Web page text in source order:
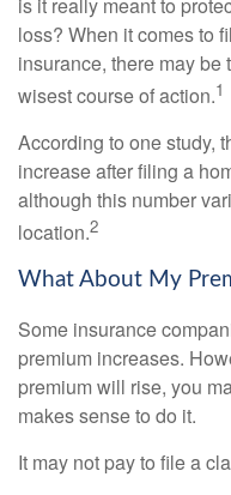
loss? When it comes to
insurance, there may
wisest course of action.1
According to one study,
increase after filing a
although this number
location.2
What About My
Some insurance
premium increases.
premium will rise, you
makes sense to do it.
It may not pay to file a